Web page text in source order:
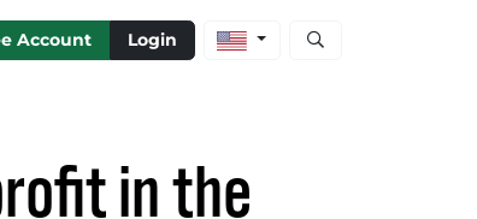
Account Login Open stock and
in the